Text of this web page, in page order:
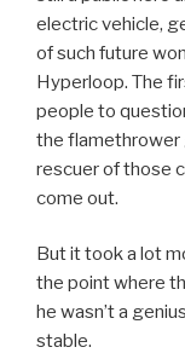
electric vehicle,
of such future
Hyperloop. The
people to
the flamethrower
rescuer of those
come out.
But it took a lot
the point where
he wasn’t a
stable.